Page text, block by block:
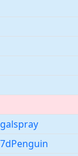
galspray
7dPenguin